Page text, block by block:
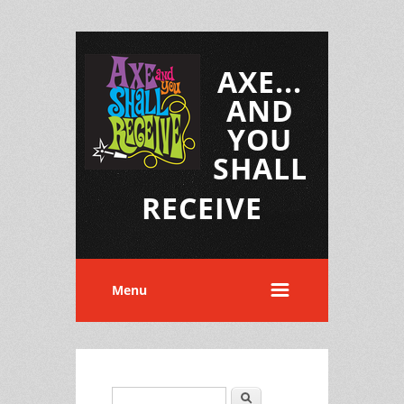
AXE...
AND
YOU
SHALL
RECEIVE
Menu
Search